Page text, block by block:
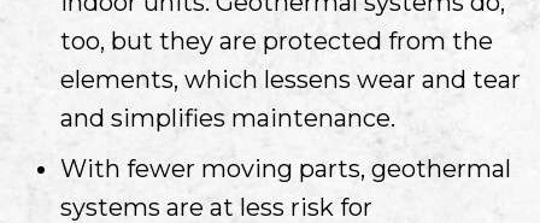
too, but they are protected from the
elements, which lessens wear and tear
and simplifies maintenance.
With fewer moving parts, geothermal
systems are at less risk for